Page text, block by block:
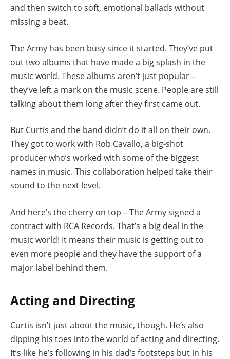
and then switch to soft, emotional ballads without
missing a beat.
The Army has been busy since it started. They’ve put
out two albums that have made a big splash in the
music world. These albums aren’t just popular –
they’ve left a mark on the music scene. People are still
talking about them long after they first came out.
But Curtis and the band didn’t do it all on their own.
They got to work with Rob Cavallo, a big-shot
producer who’s worked with some of the biggest
names in music. This collaboration helped take their
sound to the next level.
And here’s the cherry on top – The Army signed a
contract with RCA Records. That’s a big deal in the
music world! It means their music is getting out to
even more people and they have the support of a
major label behind them.
Acting and Directing
Curtis isn’t just about the music, though. He’s also
dipping his toes into the world of acting and directing.
It’s like he’s following in his dad’s footsteps but in his